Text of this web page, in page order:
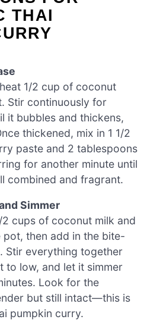
THAI
1/2 cup of coconut
Stir continuously for
it bubbles and thickens,
thickened, mix in 1 1/2
paste and 2 tablespoons
for another minute until
combined and fragrant.
Simmer
2 cups of coconut milk and
then add in the bite-
Stir everything together
to low, and let it simmer
Look for the
but still intact—this is
pumpkin curry.